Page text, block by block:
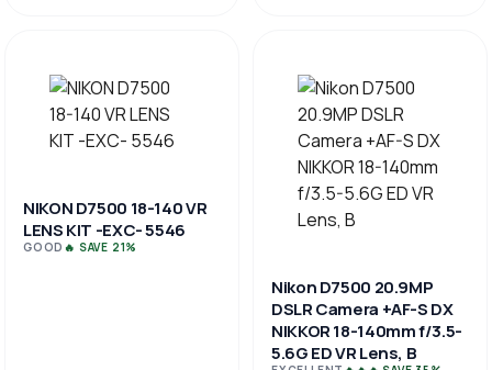
NIKON D7500 18-140 VR
LENS KIT -EXC- 5546
GOOD 🔥 SAVE 21%
Nikon D7500 20.9MP
DSLR Camera +AF-S DX
NIKKOR 18-140mm f/3.5-
5.6G ED VR Lens, B